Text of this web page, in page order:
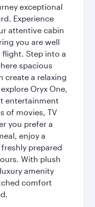
exceptional
Experience
attentive cabin
you are well
Step into a
spacious
create a relaxing
Oryx One,
entertainment
of movies, TV
you prefer a
enjoy a
prepared
With plush
amenity
comfort